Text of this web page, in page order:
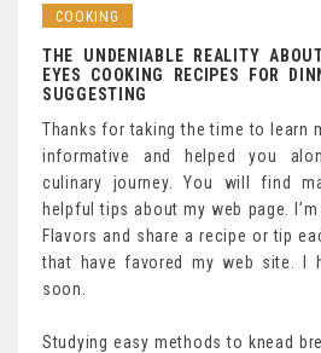
COOKING
THE UNDENIABLE REALITY
EYES COOKING RECIPES FOR
SUGGESTING
Thanks for taking the time to learn
informative and helped you
culinary journey. You will find
helpful tips about my web page.
Flavors and share a recipe or tip
that have favored my web site. I
soon.
Studying easy methods to knead